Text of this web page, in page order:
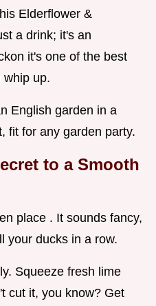
Elderflower &
a drink; it's an
it's one of the best
whip up.
English garden in a
fit for any garden party.
to a Smooth
place . It sounds fancy,
your ducks in a row.
Squeeze fresh lime
cut it, you know? Get